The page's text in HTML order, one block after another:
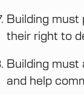
Building
their right to
Building must
and help